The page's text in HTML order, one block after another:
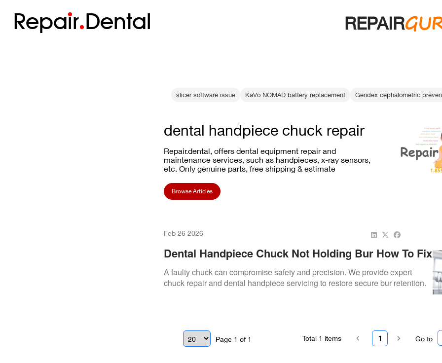
Repair Dental REPAIR
slicer software issue KaVo NOMAD battery replacement Gendex cephalometric
dental handpiece chuck repair
Repair.dental, offers dental equipment repair and
maintenance services, such as handpieces, x-ray sensors,
etc. Only genuine parts, free shipping & estimate
Browse Articles
Feb 26 2026
Dental Handpiece Chuck Not Holding Bur How To Fix
It
A faulty chuck can compromise safety and precision. We provide expert
chuck repair and dental handpiece servicing to restore secure bur retention.
Page 1 of 1 Go to
1
Total 1 items